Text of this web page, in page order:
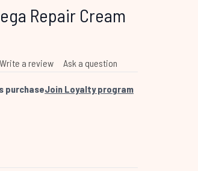
Repair Cream
Write a review Ask a question
purchaseJoin Loyalty program
Price: